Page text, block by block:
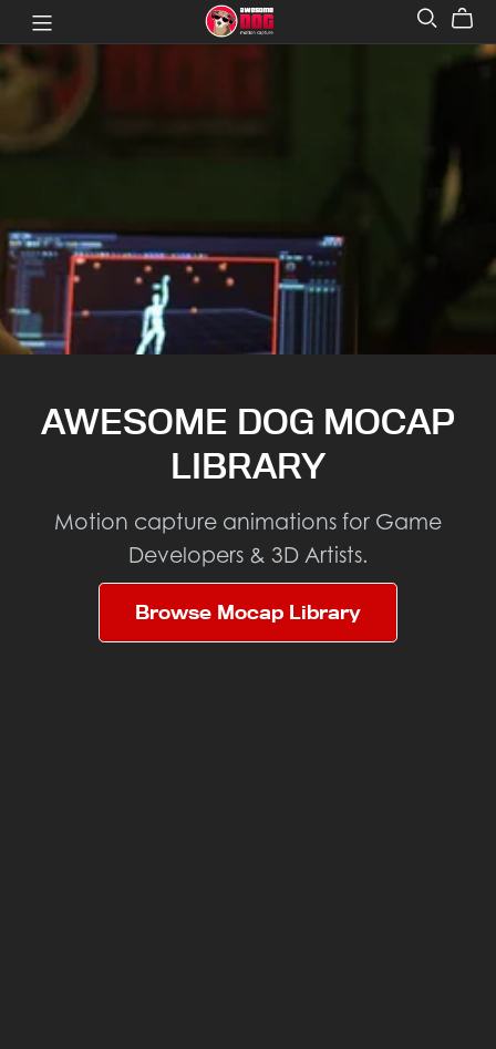
AWESOME DOG MOCAP
LIBRARY
Motion capture animations for Game
Developers & 3D Artists.
Browse Mocap Library